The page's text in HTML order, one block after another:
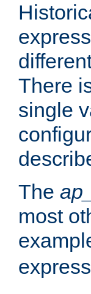
There
single
The
most